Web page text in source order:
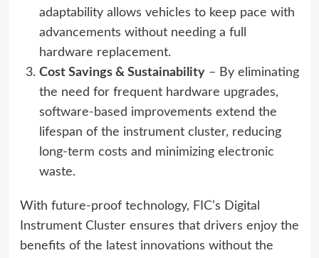
adaptability allows vehicles to keep pace with
advancements without needing a full
hardware replacement.
Cost Savings & Sustainability– By eliminating
the need for frequent hardware upgrades,
software-based improvements extend the
lifespan of the instrument cluster, reducing
long-term costs and minimizing electronic
waste.
With future-proof technology, FIC’s Digital
Instrument Cluster ensures that drivers enjoy the
benefits of the latest innovations without the